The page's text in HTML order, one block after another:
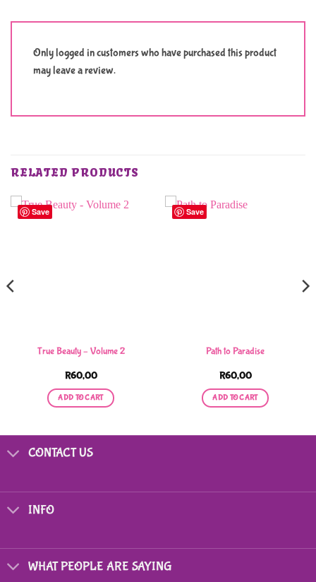
Only logged in customers who have purchased this product
may leave a review.
RELATED PRODUCTS
Save
True Beauty – Volume 2
R60,00
ADD TO CART
Save
Path to Paradise
R60,00
ADD TO CART
CONTACT US
INFO
WHAT PEOPLE ARE SAYING